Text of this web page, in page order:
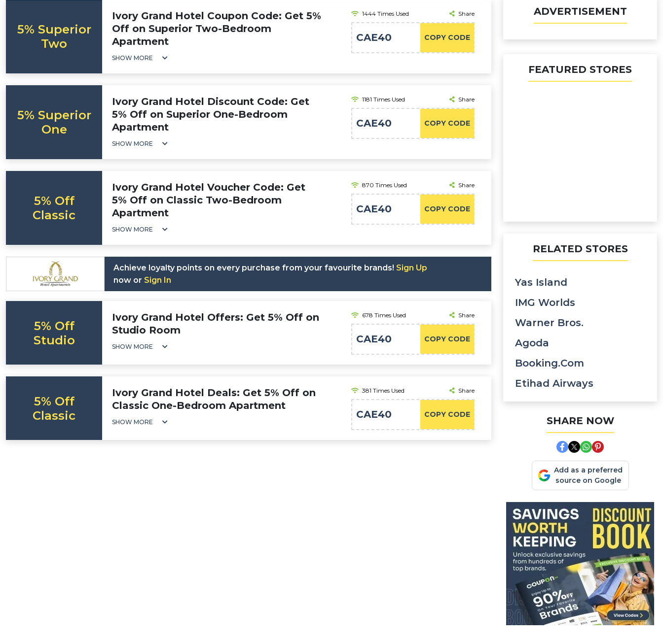
5% Superior
Two
Ivory Grand Hotel Coupon Code: Get 5%
Off on Superior Two-Bedroom
Apartment
SHOW MORE
1444 Times Used Share
COPY CODE
CAE40
5% Superior
One
Ivory Grand Hotel Discount Code: Get
5% Off on Superior One-Bedroom
Apartment
SHOW MORE
1181 Times Used Share
COPY CODE
CAE40
5% Off
Classic
Ivory Grand Hotel Voucher Code: Get
5% Off on Classic Two-Bedroom
Apartment
SHOW MORE
870 Times Used Share
COPY CODE
CAE40
Achieve loyalty points on every purchase from your favourite brands! Sign Up
now or Sign In
5% Off
Studio
Ivory Grand Hotel Offers: Get 5% Off on
Studio Room
SHOW MORE
678 Times Used Share
COPY CODE
CAE40
5% Off
Classic
Ivory Grand Hotel Deals: Get 5% Off on
Classic One-Bedroom Apartment
SHOW MORE
381 Times Used Share
COPY CODE
CAE40
ADVERTISEMENT
FEATURED STORES
RELATED STORES
Yas Island
IMG Worlds
Warner Bros.
Agoda
Booking.com
Etihad Airways
SHARE NOW
Add as a preferred
source on Google